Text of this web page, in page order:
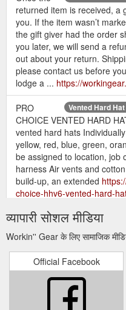
returned item is received, a
you. If the item wasn’t
the gift giver had the order
you later, we will send a
out about your return.
please contact us before
lodge a ... https://
Vented Hard
PRO
CHOICE VENTED HARD
vented hard hats
yellow, red, blue, green,
be assigned to location, job
harness Air vents and
build-up, an extended
choice-hhv6-vented-hard-
Eco Headband Muffs Over |
in every industrial or
Make your ears
Workin'' Gear today!https://
hwrx900-base-1-eco-
व्यापारी सोशल मीडिया
Workin'' Gear के लिए सामाजिक
Official Facebook